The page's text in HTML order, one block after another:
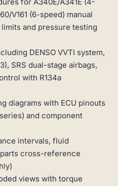
V161 (6-speed) manual
and pressure testing
DENSO VVTI system,
SRS dual-stage airbags,
with R134a
diagrams with ECU pinouts
and component
intervals, fluid
cross-reference
views with torque